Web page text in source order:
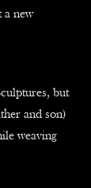
a new
but
and son)
weaving